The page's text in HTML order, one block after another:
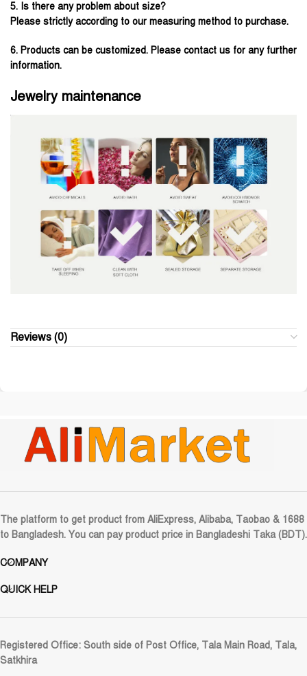
5. Is there any problem about size?
Please strictly according to our measuring method to purchase.
6. Products can be customized. Please contact us for any further
information.
Jewelry maintenance
Reviews (0)
The platform to get product from AliExpress, Alibaba, Taobao & 1688
to Bangladesh. You can pay product price in Bangladeshi Taka (BDT).
COMPANY
QUICK HELP
Registered Office: South side of Post Office, Tala Main Road, Tala,
Satkhira